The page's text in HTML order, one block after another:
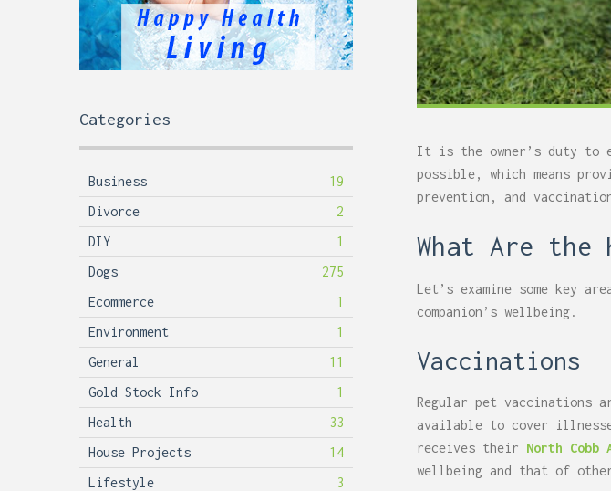
It is the owner’s duty to
possible, which means
prevention, and
What Are the
Let’s examine some key
companion’s wellbeing.
Vaccinations
Regular pet vaccinations
available to cover
receives their North
wellbeing and that of
Categories
Business
19
Divorce
2
DIY
1
Dogs
275
Ecommerce
1
Environment
1
General
11
Gold Stock Info
1
Health
33
House Projects
14
Lifestyle
3